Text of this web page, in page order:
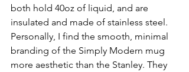
both hold 40oz of liquid, and are
insulated and made of stainless steel.
Personally, I find the smooth, minimal
branding of the Simply Modern mug
more aesthetic than the Stanley. They